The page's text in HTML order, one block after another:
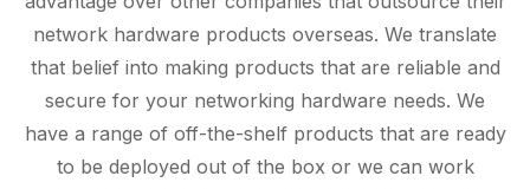
network hardware products overseas. We translate
that belief into making products that are reliable and
secure for your networking hardware needs. We
have a range of off-the-shelf products that are ready
to be deployed out of the box or we can work